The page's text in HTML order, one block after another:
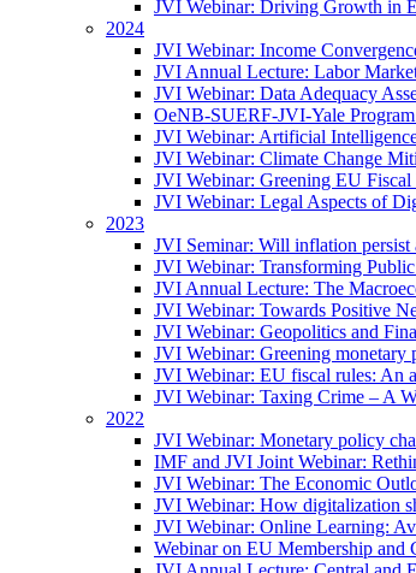
JVI Webinar: Driving Growth in
2024
JVI Webinar: Income
JVI Annual Lecture: Labor
JVI Webinar: Data Adequacy
OeNB-SUERF-JVI-Yale
JVI Webinar: Artificial
JVI Webinar: Climate Change
JVI Webinar: Greening EU Fiscal
JVI Webinar: Legal Aspects of
2023
JVI Seminar: Will inflation
JVI Webinar: Transforming
JVI Annual Lecture: The
JVI Webinar: Towards Positive
JVI Webinar: Geopolitics and
JVI Webinar: Greening
JVI Webinar: EU fiscal rules: An
JVI Webinar: Taxing Crime – A
2022
JVI Webinar: Monetary policy
IMF and JVI Joint Webinar:
JVI Webinar: The Economic
JVI Webinar: How digitalization
JVI Webinar: Online Learning:
Webinar on EU Membership and